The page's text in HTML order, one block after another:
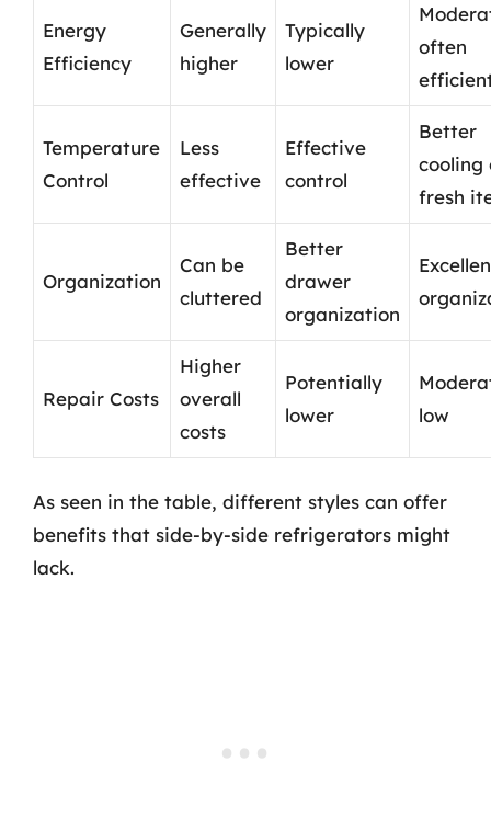
Energy
Efficiency
Generally
higher
Typically
lower
often
Temperature
Control
Less
effective
Effective
control
Better
cooling
fresh
Organization
Can be
cluttered
Better
drawer
organization
Repair Costs
Higher
overall
costs
Potentially
lower
low
As seen in the table, different styles can offer
benefits that side-by-side refrigerators might
lack.